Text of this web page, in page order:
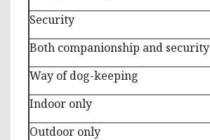
Security
Both companionship and security
Way of dog-keeping
Indoor only
Outdoor only